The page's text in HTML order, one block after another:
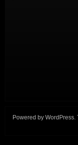
Powered by WordPress.